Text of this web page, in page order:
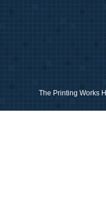
The Printing Works